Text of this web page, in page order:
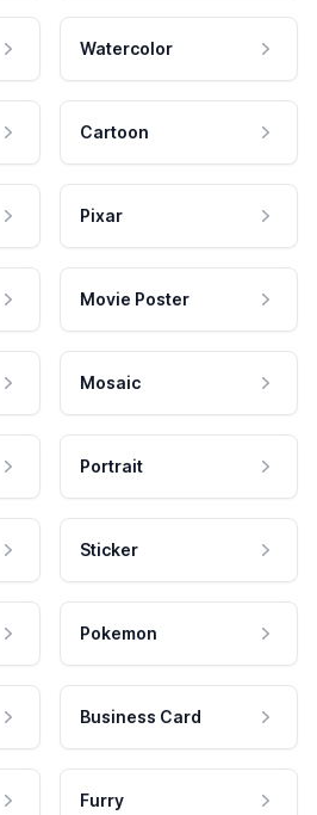
Watercolor
Cartoon
Pixar
Movie Poster
Mosaic
Portrait
Sticker
Pokemon
Business Card
Furry